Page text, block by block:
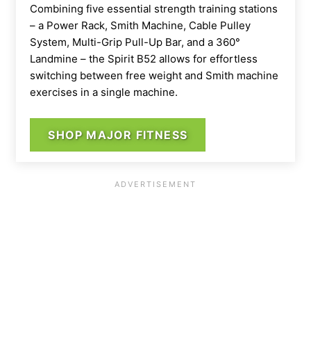
Combining five essential strength training stations
– a Power Rack, Smith Machine, Cable Pulley
System, Multi-Grip Pull-Up Bar, and a 360°
Landmine – the Spirit B52 allows for effortless
switching between free weight and Smith machine
exercises in a single machine.
SHOP MAJOR FITNESS